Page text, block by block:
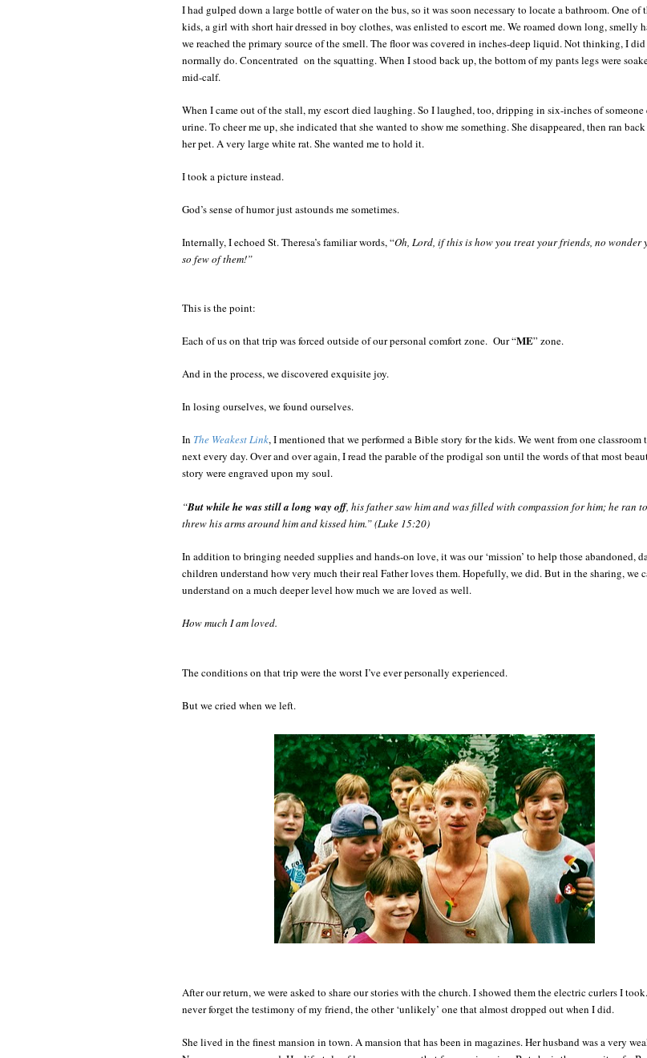
I had gulped down a large bottle of water on the bus, so it was soon necessary to locate a bathroom. One of
kids, a girl with short hair dressed in boy clothes, was enlisted to escort me. We roamed down long, smelly
we reached the primary source of the smell. The floor was covered in inches-deep liquid. Not thinking, I
normally do. Concentrated on the squatting. When I stood back up, the bottom of my pants legs were
mid-calf.
When I came out of the stall, my escort died laughing. So I laughed, too, dripping in six-inches of someone
urine. To cheer me up, she indicated that she wanted to show me something. She disappeared, then ran
her pet. A very large white rat. She wanted me to hold it.
I took a picture instead.
God’s sense of humor just astounds me sometimes.
Internally, I echoed St. Theresa’s familiar words, “Oh, Lord, if this is how you treat your friends, no wonder
so few of them!”
This is the point:
Each of us on that trip was forced outside of our personal comfort zone. Our “ME” zone.
And in the process, we discovered exquisite joy.
In losing ourselves, we found ourselves.
In The Weakest Link, I mentioned that we performed a Bible story for the kids. We went from one classroom
next every day. Over and over again, I read the parable of the prodigal son until the words of that most
story were engraved upon my soul.
“But while he was still a long way off, his father saw him and was filled with compassion for him; he ran
threw his arms around him and kissed him.” (Luke 15:20)
In addition to bringing needed supplies and hands-on love, it was our ‘mission’ to help those abandoned,
children understand how very much their real Father loves them. Hopefully, we did. But in the sharing, we
understand on a much deeper level how much we are loved as well.
How much I am loved.
The conditions on that trip were the worst I’ve ever personally experienced.
But we cried when we left.
After our return, we were asked to share our stories with the church. I showed them the electric curlers I
never forget the testimony of my friend, the other ‘unlikely’ one that almost dropped out when I did.
She lived in the finest mansion in town. A mansion that has been in magazines. Her husband was a very